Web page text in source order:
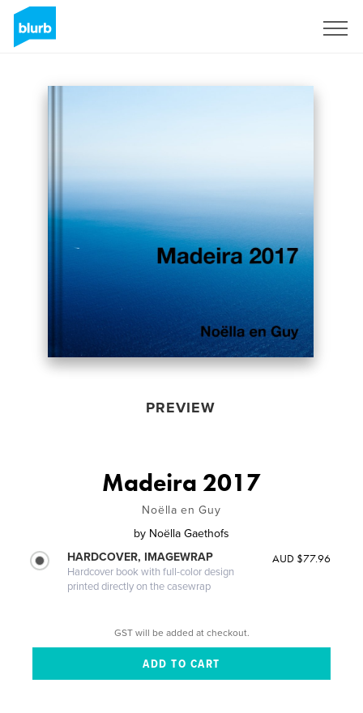
PREVIEW
Madeira 2017
Noëlla en Guy
by Noëlla Gaethofs
HARDCOVER, IMAGEWRAP
Hardcover book with full-color design
printed directly on the casewrap
AUD $77.96
GST will be added at checkout.